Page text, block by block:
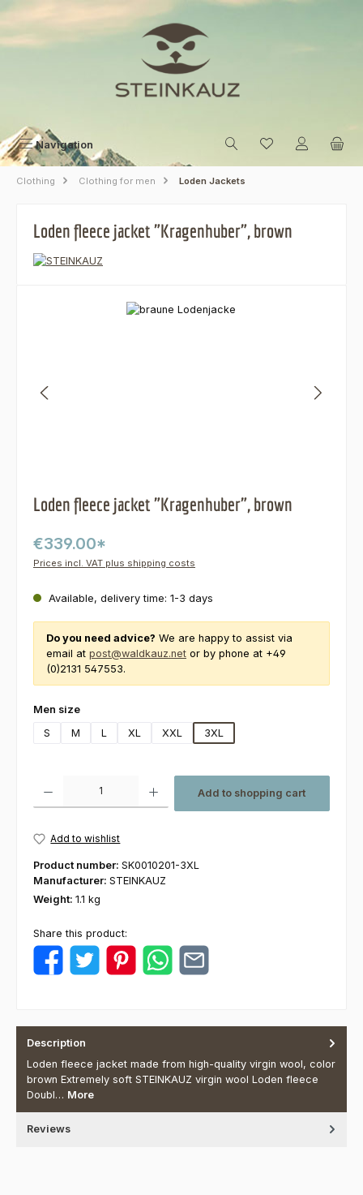
Skip to main content
Navigation
Clothing Clothing for men Loden Jackets
Loden fleece jacket "Kragenhuber", brown
Loden fleece jacket "Kragenhuber", brown
€339.00*
Prices incl. VAT plus shipping costs
Available, delivery time: 1-3 days
Do you need advice? We are happy to assist via
email at post@waldkauz.net or by phone at +49
(0)2131 547553.
Select
Men size
S
M L XL XXL 3XL
Add to shopping cart
Add to wishlist
Product number: SK0010201-3XL
Manufacturer: STEINKAUZ
Weight: 1.1 kg
Share this product:
Description
Loden fleece jacket made from high-quality virgin wool, color
brown Extremely soft STEINKAUZ virgin wool Loden fleece
Doubl… More
Reviews